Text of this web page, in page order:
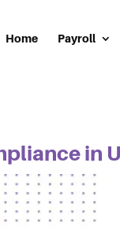
Home Payroll
in